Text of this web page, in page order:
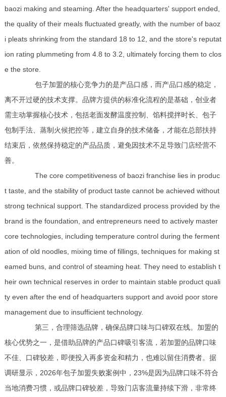
baozi making and steaming. After the headquarters' support ended,
the quality of their meals fluctuated greatly, with the number of baoz
i pleats shrinking from the standard 18 to 12, and the store's reputat
ion rating plummeting from 4.8 to 3.2, ultimately forcing them to clos
e the store.
包子加盟的核心竞争力的是产品口感，而产品口感的稳定，
离不开过硬的技术支撑。品牌方提供的标准化流程的是基础，创业者
需主动掌握核心技术，包括老面发酵温度控制、馅料搅拌时长、包子
包制手法、蒸制火候把控等，建立自身的技术储备，才能在总部扶持
结束后，依然保持稳定的产品品质，避免因技术不足导致门店经营不
善。
The core competitiveness of baozi franchise lies in produc
t taste, and the stability of product taste cannot be achieved without
strong technical support. The standardized process provided by the
brand is the foundation, and entrepreneurs need to actively master
core technologies, including temperature control during the ferment
ation of old noodles, mixing time of fillings, techniques for making st
eamed buns, and control of steaming heat. They need to establish t
heir own technical reserves in order to maintain stable product quali
ty even after the end of headquarters support and avoid poor store
management due to insufficient technology.
第三，合理筛选品牌，确保品牌口味与口碑双在线。加盟的
核心优势之一，是借助品牌的产品口碑吸引客流，若加盟的品牌口味
不佳、口碑较差，即便投入再多资金和精力，也难以留住消费者。据
调研显示，2026年包子加盟失败案例中，23%是因为品牌口味不符合
当地消费习惯，或品牌口碑较差，导致门店客流量持续下滑，非常终